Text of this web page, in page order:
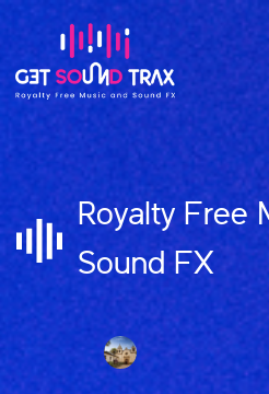
Royalty Free
Sound FX